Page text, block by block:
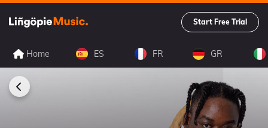
Start Free Trial
Home ES FR GR